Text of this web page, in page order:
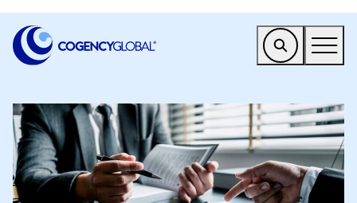
Find a Service
Who We Help
Why Cogency